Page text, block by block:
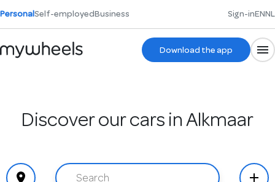
PersonalSelf-employedBusiness Sign-inENNL
Download the app
Discover our cars in Alkmaar